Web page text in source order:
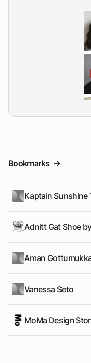
Bookmarks ->
Kaptain Sunshine
Adnitt Gat Shoe
Aman
Vanessa Seto
MoMa Design